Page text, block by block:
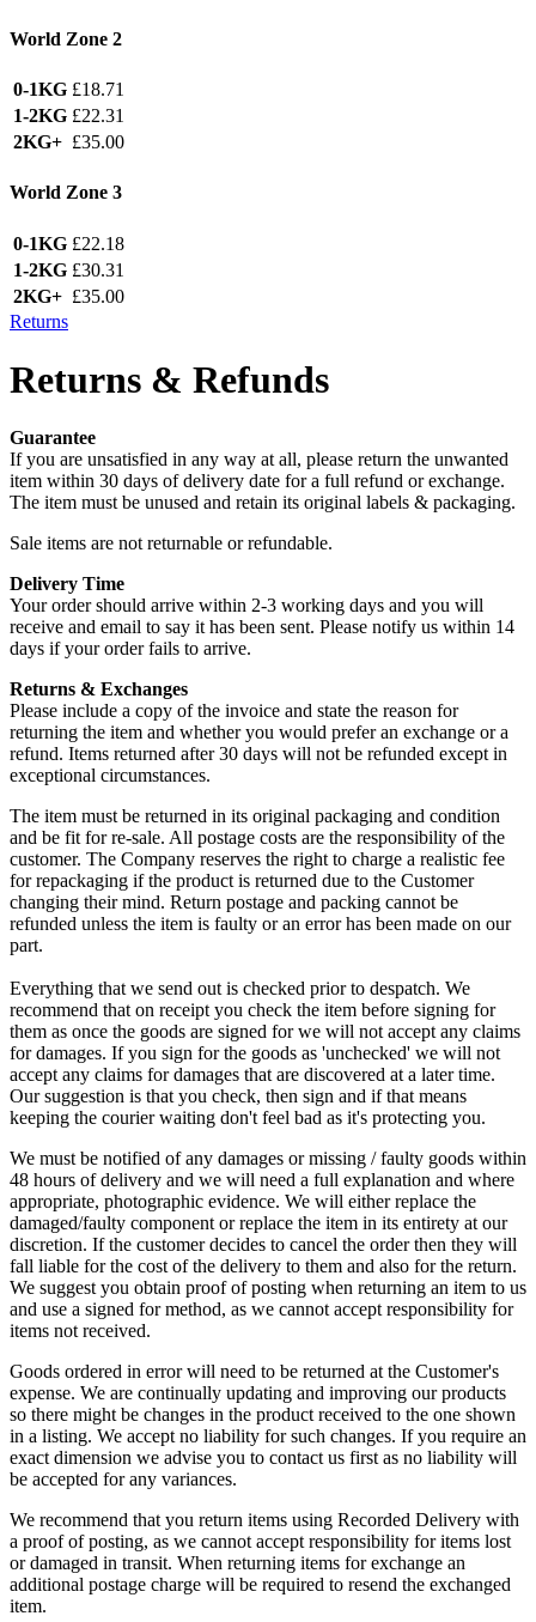
World Zone 2
0-1KG £18.71
1-2KG £22.31
2KG+ £35.00
World Zone 3
0-1KG £22.18
1-2KG £30.31
2KG+ £35.00
Returns
Returns & Refunds
Guarantee
If you are unsatisfied in any way at all, please return the unwanted
item within 30 days of delivery date for a full refund or exchange.
The item must be unused and retain its original labels & packaging.
Sale items are not returnable or refundable.
Delivery Time
Your order should arrive within 2-3 working days and you will
receive and email to say it has been sent. Please notify us within 14
days if your order fails to arrive.
Returns & Exchanges
Please include a copy of the invoice and state the reason for
returning the item and whether you would prefer an exchange or a
refund. Items returned after 30 days will not be refunded except in
exceptional circumstances.
The item must be returned in its original packaging and condition
and be fit for re-sale. All postage costs are the responsibility of the
customer. The Company reserves the right to charge a realistic fee
for repackaging if the product is returned due to the Customer
changing their mind. Return postage and packing cannot be
refunded unless the item is faulty or an error has been made on our
part.
Everything that we send out is checked prior to despatch. We
recommend that on receipt you check the item before signing for
them as once the goods are signed for we will not accept any claims
for damages. If you sign for the goods as 'unchecked' we will not
accept any claims for damages that are discovered at a later time.
Our suggestion is that you check, then sign and if that means
keeping the courier waiting don't feel bad as it's protecting you.
We must be notified of any damages or missing / faulty goods within
48 hours of delivery and we will need a full explanation and where
appropriate, photographic evidence. We will either replace the
damaged/faulty component or replace the item in its entirety at our
discretion. If the customer decides to cancel the order then they will
fall liable for the cost of the delivery to them and also for the return.
We suggest you obtain proof of posting when returning an item to us
and use a signed for method, as we cannot accept responsibility for
items not received.
Goods ordered in error will need to be returned at the Customer's
expense. We are continually updating and improving our products
so there might be changes in the product received to the one shown
in a listing. We accept no liability for such changes. If you require an
exact dimension we advise you to contact us first as no liability will
be accepted for any variances.
We recommend that you return items using Recorded Delivery with
a proof of posting, as we cannot accept responsibility for items lost
or damaged in transit. When returning items for exchange an
additional postage charge will be required to resend the exchanged
item.